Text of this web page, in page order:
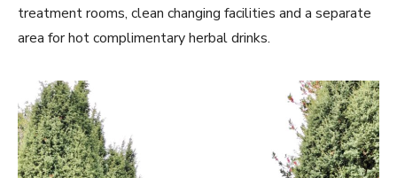
treatment rooms, clean changing facilities and a separate
area for hot complimentary herbal drinks.